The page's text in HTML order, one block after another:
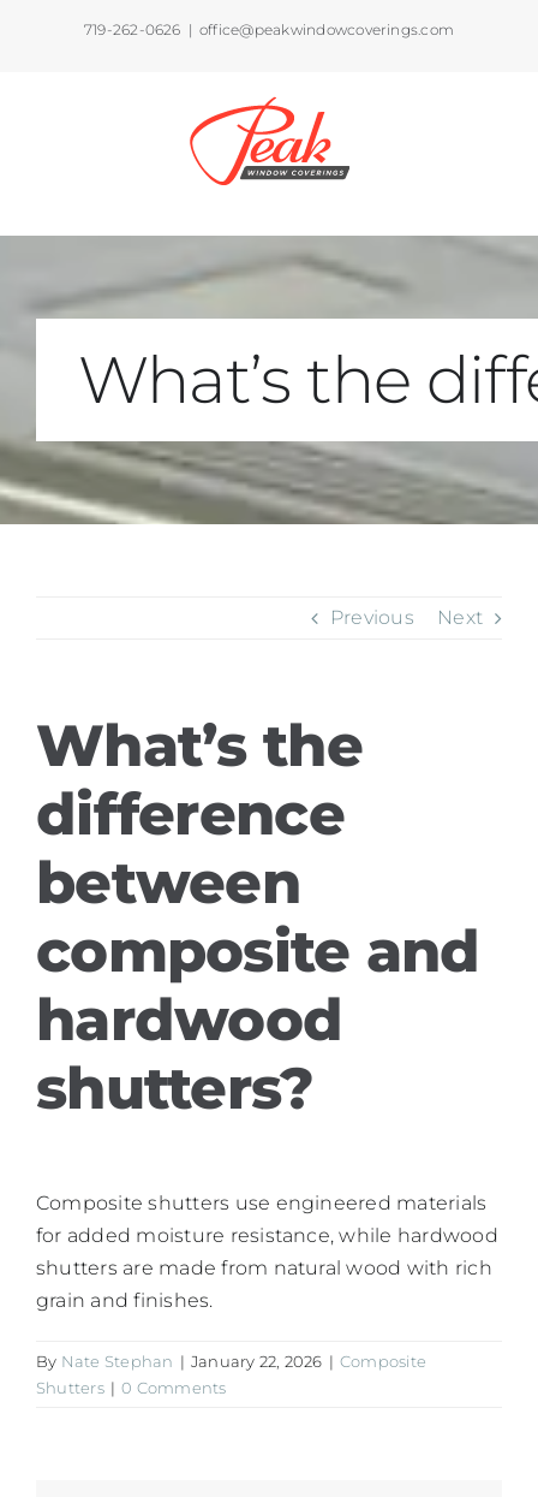
719-262-0626 | office@peakwindowcoverings.com
What’s the
Previous Next
What’s the
difference
between
composite and
hardwood
shutters?
Composite shutters use engineered materials
for added moisture resistance, while hardwood
shutters are made from natural wood with rich
grain and finishes.
By Nate Stephan | January 22, 2026 | Composite
Shutters | 0 Comments